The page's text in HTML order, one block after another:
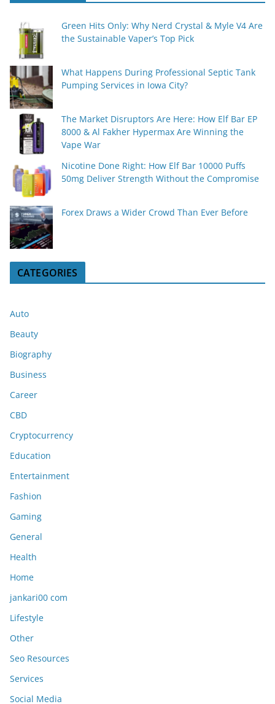
Green Hits Only: Why Nerd Crystal & Myle V4 Are
the Sustainable Vaper’s Top Pick
What Happens During Professional Septic Tank
Pumping Services in Iowa City?
The Market Disruptors Are Here: How Elf Bar EP
8000 & Al Fakher Hypermax Are Winning the
Vape War
Nicotine Done Right: How Elf Bar 10000 Puffs
50mg Deliver Strength Without the Compromise
Forex Draws a Wider Crowd Than Ever Before
CATEGORIES
Auto
Beauty
Biography
Business
Career
CBD
Cryptocurrency
Education
Entertainment
Fashion
Gaming
General
Health
Home
jankari00 com
Lifestyle
Other
Seo Resources
Services
Social Media